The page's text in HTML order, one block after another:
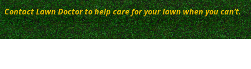
Contact Lawn Doctor to help care for your lawn when you can’t.